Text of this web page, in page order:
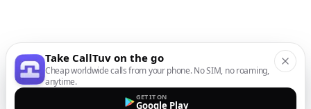
Take CallTuv on the go
Cheap worldwide calls from your phone. No SIM, no roaming,
anytime.
GET IT ON
Google Play